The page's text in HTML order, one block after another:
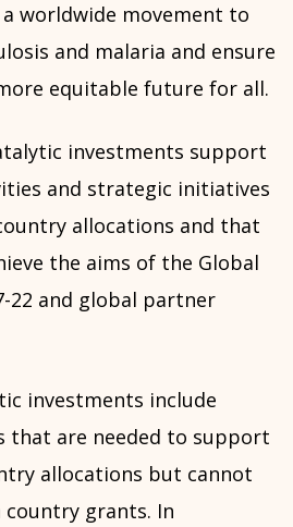
worldwide movement to
and malaria and ensure
equitable future for all.
investments support
and strategic initiatives
allocations and that
the aims of the Global
22 and global partner
investments include
that are needed to support
allocations but cannot
grants. In